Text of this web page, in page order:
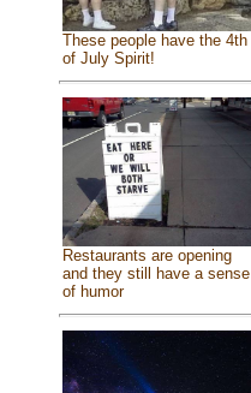
These people have the 4th
of July Spirit!
Restaurants are opening
and they still have a sense
of humor